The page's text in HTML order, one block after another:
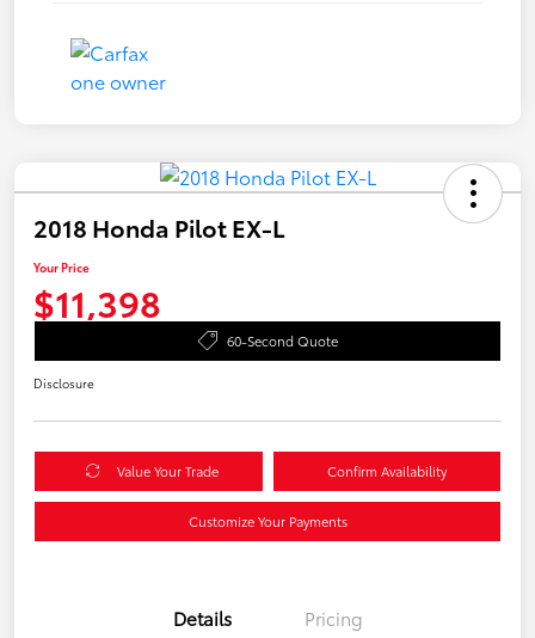
2018 Honda Pilot EX-L
Your Price
$11,398
60-Second Quote
Disclosure
Value Your Trade Confirm Availability
Customize Your Payments
Details Pricing